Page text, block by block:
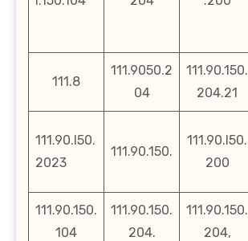
111.8
111.9050.2
04
111.90.150.
204.21
111.90.l50.
2023
111.90.150.
111.90.l50.
200
111.90.150.
104
111.90.150.
204.
111.90.150.
204,